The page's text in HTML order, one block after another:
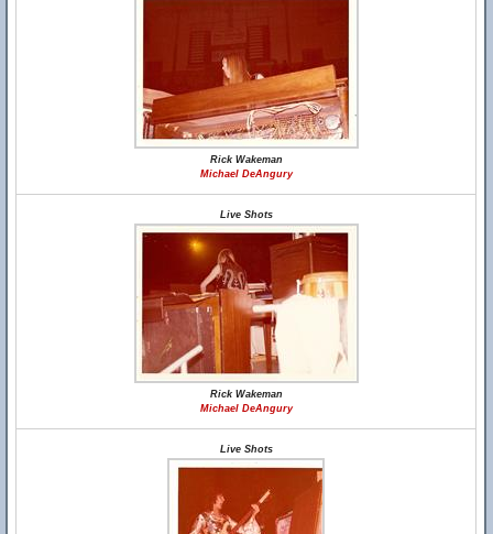
Rick Wakeman
Michael DeAngury
Live Shots
Rick Wakeman
Michael DeAngury
Live Shots